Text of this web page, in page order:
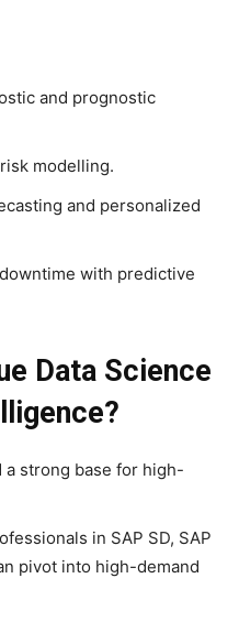
and prognostic
modelling.
and personalized
with predictive
Data Science
a strong base for high-
in SAP SD, SAP
pivot into high-demand